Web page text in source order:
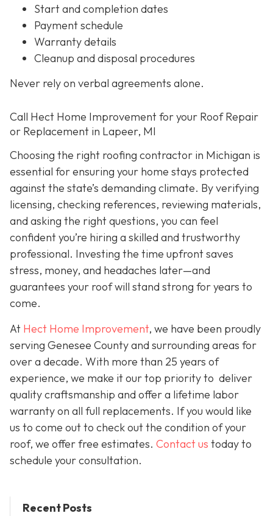
Start and completion dates
Payment schedule
Warranty details
Cleanup and disposal procedures
Never rely on verbal agreements alone.
Call Hect Home Improvement for your Roof Repair
or Replacement in Lapeer, MI
Choosing the right roofing contractor in Michigan is
essential for ensuring your home stays protected
against the state’s demanding climate. By verifying
licensing, checking references, reviewing materials,
and asking the right questions, you can feel
confident you’re hiring a skilled and trustworthy
professional. Investing the time upfront saves
stress, money, and headaches later—and
guarantees your roof will stand strong for years to
come.
At Hect Home Improvement, we have been proudly
serving Genesee County and surrounding areas for
over a decade. With more than 25 years of
experience, we make it our top priority to deliver
quality craftsmanship and offer a lifetime labor
warranty on all full replacements. If you would like
us to come out to check out the condition of your
roof, we offer free estimates. Contact us today to
schedule your consultation.
Recent Posts